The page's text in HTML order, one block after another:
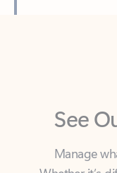
See
Manage
calendars, or